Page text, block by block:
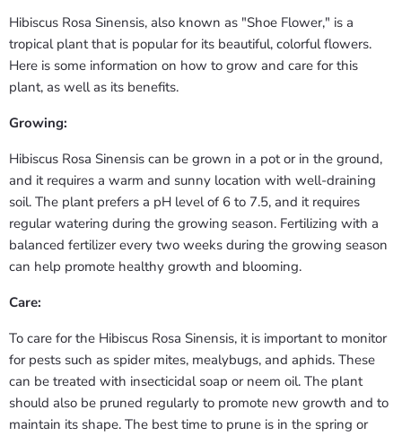
Hibiscus Rosa Sinensis, also known as "Shoe Flower," is a
tropical plant that is popular for its beautiful, colorful flowers.
Here is some information on how to grow and care for this
plant, as well as its benefits.
Growing:
Hibiscus Rosa Sinensis can be grown in a pot or in the ground,
and it requires a warm and sunny location with well-draining
soil. The plant prefers a pH level of 6 to 7.5, and it requires
regular watering during the growing season. Fertilizing with a
balanced fertilizer every two weeks during the growing season
can help promote healthy growth and blooming.
Care:
To care for the Hibiscus Rosa Sinensis, it is important to monitor
for pests such as spider mites, mealybugs, and aphids. These
can be treated with insecticidal soap or neem oil. The plant
should also be pruned regularly to promote new growth and to
maintain its shape. The best time to prune is in the spring or